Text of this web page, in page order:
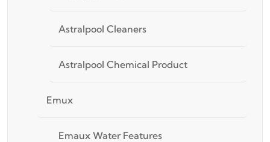
Astralpool Cleaners
Astralpool Chemical Product
Emux
Emaux Water Features